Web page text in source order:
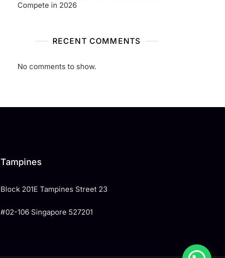
Compete in 2026
RECENT COMMENTS
No comments to show.
Tampines
​Block 201E Tampines Street 23
#02-106 Singapore 527201